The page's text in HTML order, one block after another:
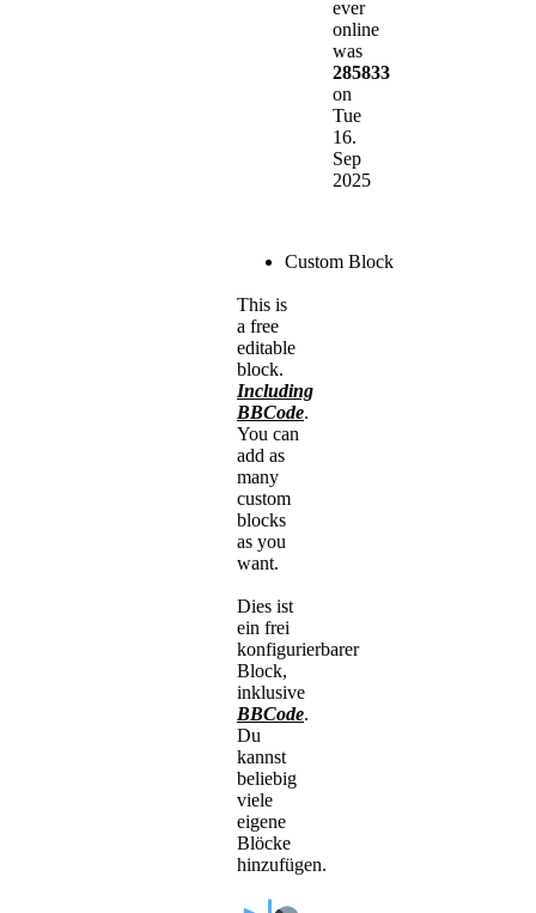
ever
online
was
285833
on
Tue
16.
Sep
2025
Custom Block
This is
a free
editable
block.
Including
BBCode.
You can
add as
many
custom
blocks
as you
want.
Dies ist
ein frei
konfigurierbarer
Block,
inklusive
BBCode.
Du
kannst
beliebig
viele
eigene
Blöcke
hinzufügen.